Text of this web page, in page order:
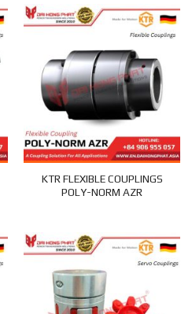
KTR FLEXIBLE COUPLINGS
POLY-NORM AZR